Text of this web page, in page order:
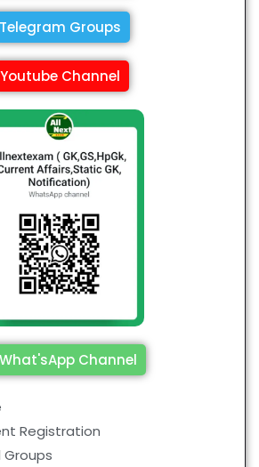
Telegram Groups
Youtube Channel
What'sApp Channel
Registration
Groups